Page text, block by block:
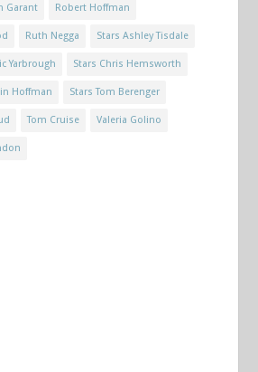
Garant Robert Hoffman
Ruth Negga Stars Ashley Tisdale
Yarbrough Stars Chris Hemsworth
Hoffman Stars Tom Berenger
Tom Cruise Valeria Golino